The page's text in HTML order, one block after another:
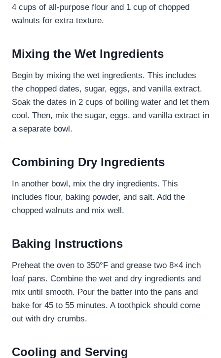
4 cups of all-purpose flour and 1 cup of chopped
walnuts for extra texture.
Mixing the Wet Ingredients
Begin by mixing the wet ingredients. This includes
the chopped dates, sugar, eggs, and vanilla extract.
Soak the dates in 2 cups of boiling water and let them
cool. Then, mix the sugar, eggs, and vanilla extract in
a separate bowl.
Combining Dry Ingredients
In another bowl, mix the dry ingredients. This
includes flour, baking powder, and salt. Add the
chopped walnuts and mix well.
Baking Instructions
Preheat the oven to 350°F and grease two 8×4 inch
loaf pans. Combine the wet and dry ingredients and
mix until smooth. Pour the batter into the pans and
bake for 45 to 55 minutes. A toothpick should come
out with dry crumbs.
Cooling and Serving